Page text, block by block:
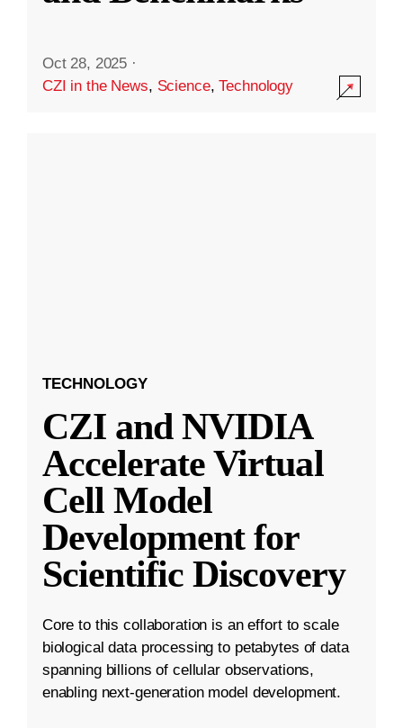
Oct 28, 2025 ·
CZI in the News, Science,Technology
TECHNOLOGY
CZI and NVIDIA
Accelerate Virtual
Cell Model
Development for
Scientific Discovery
Core to this collaboration is an effort to scale
biological data processing to petabytes of data
spanning billions of cellular observations,
enabling next-generation model development.